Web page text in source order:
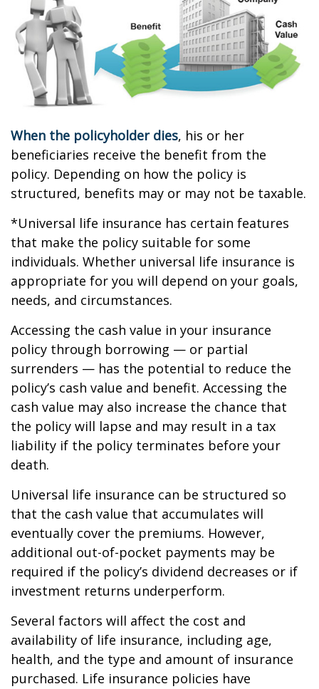
When the policyholder dies, his or her
beneficiaries receive the benefit from the
policy. Depending on how the policy is
structured, benefits may or may not be taxable.
*Universal life insurance has certain features
that make the policy suitable for some
individuals. Whether universal life insurance is
appropriate for you will depend on your goals,
needs, and circumstances.
Accessing the cash value in your insurance
policy through borrowing — or partial
surrenders — has the potential to reduce the
policy’s cash value and benefit. Accessing the
cash value may also increase the chance that
the policy will lapse and may result in a tax
liability if the policy terminates before your
death.
Universal life insurance can be structured so
that the cash value that accumulates will
eventually cover the premiums. However,
additional out-of-pocket payments may be
required if the policy’s dividend decreases or if
investment returns underperform.
Several factors will affect the cost and
availability of life insurance, including age,
health, and the type and amount of insurance
purchased. Life insurance policies have